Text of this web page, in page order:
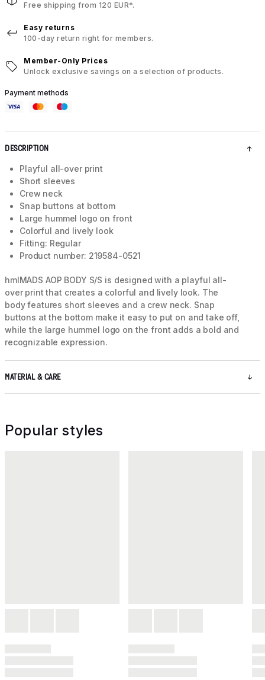
Free shipping from 120 EUR*.
Easy returns
100-day return right for members.
Member-Only Prices
Unlock exclusive savings on a selection of products.
Payment methods
DESCRIPTION
Playful all-over print
Short sleeves
Crew neck
Snap buttons at bottom
Large hummel logo on front
Colorful and lively look
Fitting: Regular
Product number: 219584-0521
hmlMADS AOP BODY S/S is designed with a playful all-
over print that creates a colorful and lively look. The
body features short sleeves and a crew neck. Snap
buttons at the bottom make it easy to put on and take off,
while the large hummel logo on the front adds a bold and
recognizable expression.
MATERIAL & CARE
Popular styles